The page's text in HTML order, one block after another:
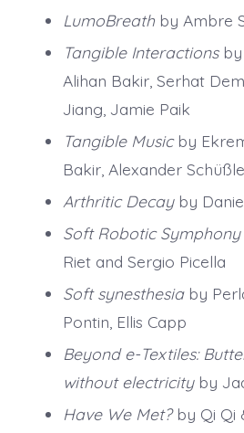
LumoBreath by Ambre
Tangible Interactionsby
Alihan Bakir, Serhat
Jiang, Jamie Paik
Tangible Musicby
Bakir, Alexander
Arthritic Decayby
Soft Robotic Symphony
Riet and Sergio Picella
Soft synesthesiaby
Pontin, Ellis Capp
Beyond e-Textiles:
without electricityby
Have We Met?by Qi Qi